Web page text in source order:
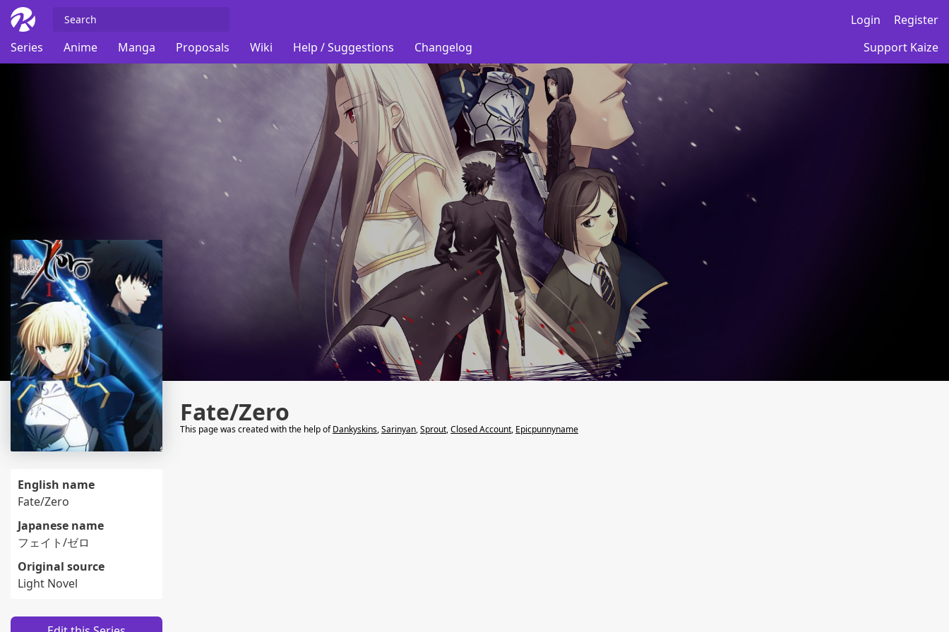
Login
Register
Series
Anime Manga Proposals Wiki Help / Suggestions Changelog Support Kaize
English name
Fate/Zero
Japanese name
フェイト/ゼロ
Original source
Light Novel
Fate/Zero
This page was created with the help ofDankyskins,Sarinyan,Sprout,Closed Account, Epicpunnyname